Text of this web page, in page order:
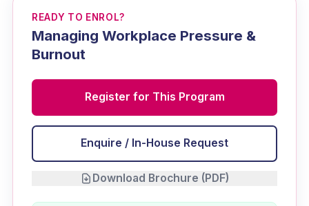
READY TO ENROL?
Managing Workplace Pressure &
Burnout
Register for This Program
Enquire / In-House Request
Download Brochure (PDF)